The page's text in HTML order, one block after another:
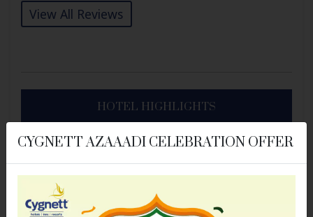
View All Reviews
HOTEL HIGHLIGHTS
BASIC FACILITIES
Bathroom
CYGNETT AZAAADI CELEBRATION OFFER